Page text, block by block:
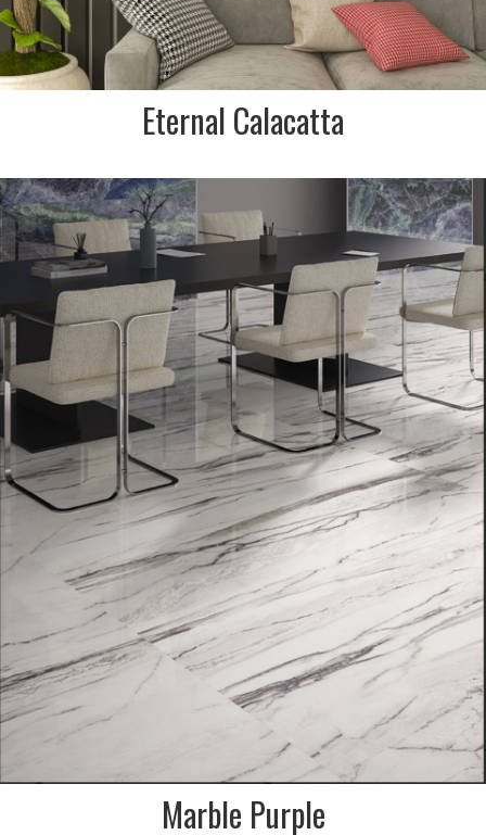
Eternal Calacatta
DESCRIPTION:
Marble effect porcelain
stoneware collection that is
inspired by New York stone.
White with purple veining.
INDENT/SPECIAL ORDER IN
ONLY/NON STOCKED ITEM. NO
SAMPLES AVAILABLE, VIEW IN
STORE ONLY
600x1200 and 900x1800mm
FINISH:
Krystal polished & natural
Marble Purple